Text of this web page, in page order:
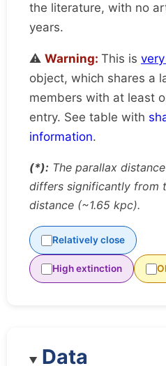
the literature, with no
years.
⚠️ Warning: This is
object, which shares a
members with at least
entry. See table with
information.
(*): The parallax
differs significantly from
distance (~1.65 kpc).
Relatively close
High extinction
Data